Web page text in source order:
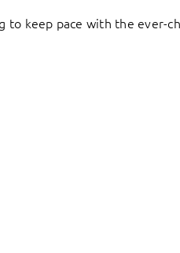
keep pace with the ever-